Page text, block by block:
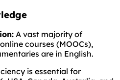
A vast majority of
courses (MOOCs),
are in English.
is essential for